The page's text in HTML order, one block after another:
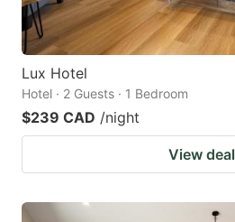
Lux Hotel
Hotel · 2 Guests · 1 Bedroom
$239 CAD /night
View deal